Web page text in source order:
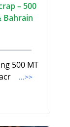
– 500
Bahrain
500 MT
...>>